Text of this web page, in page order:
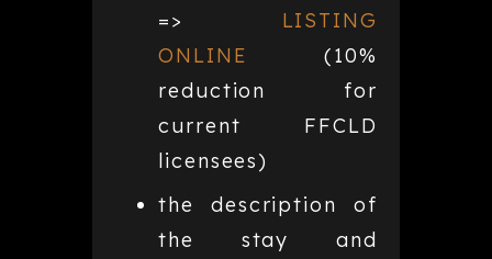
=> LISTING
ONLINE
(10%
reduction for
current FFCLD
licensees)
the description of
the stay and